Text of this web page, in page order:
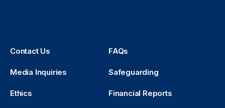
Contact Us FAQs
Media Inquiries Safeguarding
Ethics Financial Reports